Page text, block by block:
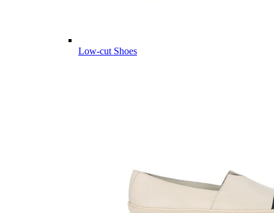
Low-cut Shoes